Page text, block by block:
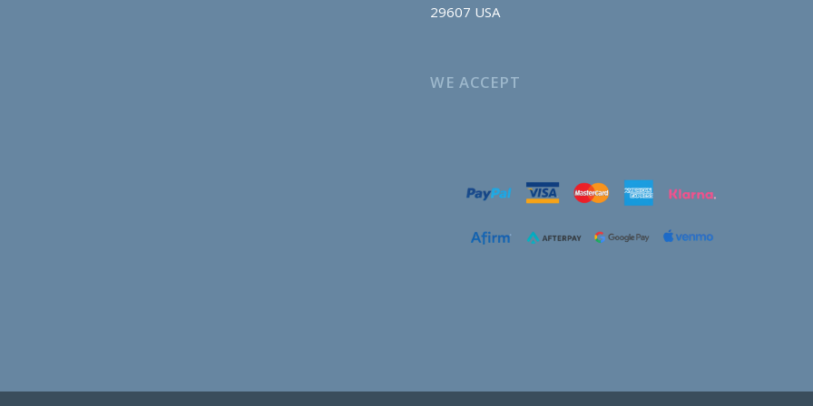
29607 USA
WE ACCEPT